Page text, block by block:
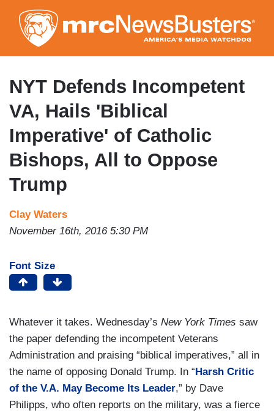
to
main
content
NYT Defends Incompetent
VA, Hails 'Biblical
Imperative' of Catholic
Bishops, All to Oppose
Trump
Clay Waters
November 16th, 2016 5:30 PM
Font Size
Whatever it takes. Wednesday’s New York Times saw
the paper defending the incompetent Veterans
Administration and praising “biblical imperatives,” all in
the name of opposing Donald Trump. In “ Harsh Critic
of the V.A. May Become Its Leader,” by Dave
Philipps, who often reports on the military, was a fierce